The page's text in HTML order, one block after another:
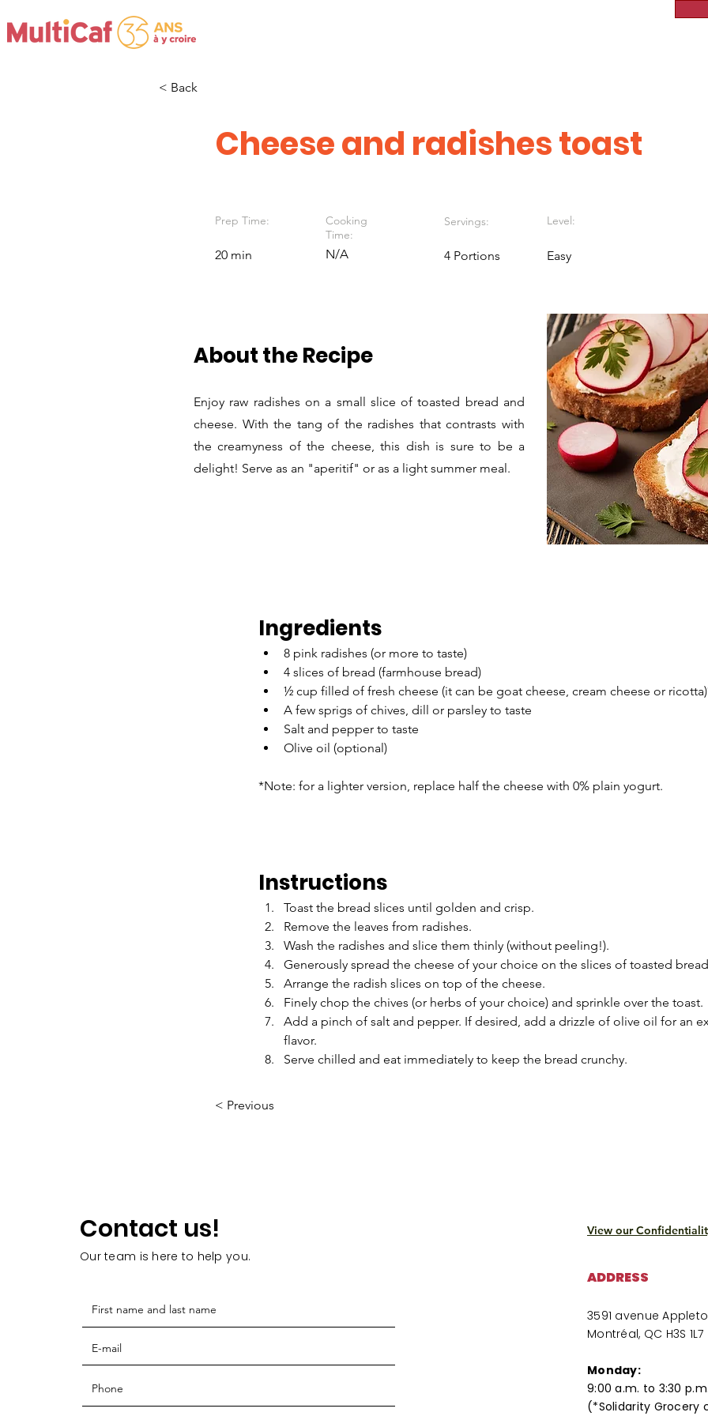
< Back
Cheese and radishes toast
Prep Time:
20 min
Cooking
Time:
N/A
Servings:
4 Portions
Level:
Easy
About the Recipe
Enjoy raw radishes on a small slice of toasted bread and
cheese. With the tang of the radishes that contrasts with
the creamyness of the cheese, this dish is sure to be a
delight! Serve as an "aperitif" or as a light summer meal.
Ingredients
8 pink radishes (or more to taste)
4 slices of bread (farmhouse bread)
½ cup filled of fresh cheese (it can be goat cheese, cream cheese or
A few sprigs of chives, dill or parsley to taste
Salt and pepper to taste
Olive oil (optional)
*Note: for a lighter version, replace half the cheese with 0% plain yogurt.
Instructions
Toast the bread slices until golden and crisp.
Remove the leaves from radishes.
Wash the radishes and slice them thinly (without peeling!).
Generously spread the cheese of your choice on the slices of toasted
Arrange the radish slices on top of the cheese.
Finely chop the chives (or herbs of your choice) and sprinkle over the toast.
Add a pinch of salt and pepper. If desired, add a drizzle of olive oil for an
flavor.
Serve chilled and eat immediately to keep the bread crunchy.
< Previous
Contact us!
Our team is here to help you.
View our
ADDRESS
3591 avenue
Montréal, QC H3S 1L7
Monday:
9:00 a.m. to 3:30
(*Solidarity Grocery